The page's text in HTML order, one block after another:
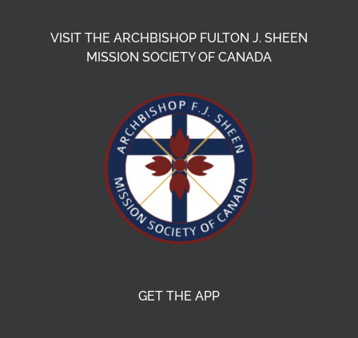
VISIT THE ARCHBISHOP FULTON J. SHEEN
MISSION SOCIETY OF CANADA
GET THE APP